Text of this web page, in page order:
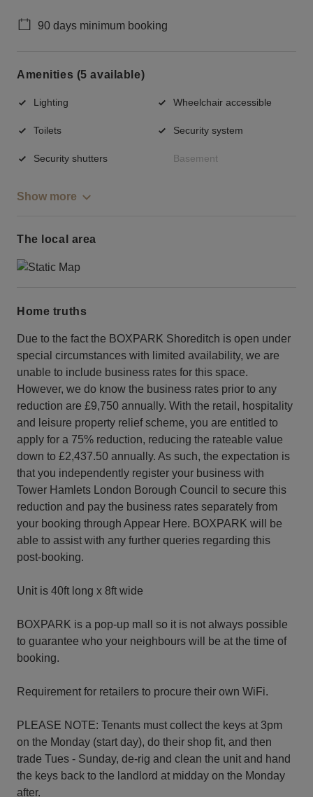
90 days minimum booking
Amenities (5 available)
Lighting Wheelchair accessible
Toilets Security system
Security shutters Basement
Show more
The local area
Home truths
Due to the fact the BOXPARK Shoreditch is open under
special circumstances with limited availability, we are
unable to include business rates for this space.
However, we do know the business rates prior to any
reduction are £9,750 annually. With the retail, hospitality
and leisure property relief scheme, you are entitled to
apply for a 75% reduction, reducing the rateable value
down to £2,437.50 annually. As such, the expectation is
that you independently register your business with
Tower Hamlets London Borough Council to secure this
reduction and pay the business rates separately from
your booking through Appear Here. BOXPARK will be
able to assist with any further queries regarding this
post-booking.
Unit is 40ft long x 8ft wide
BOXPARK is a pop-up mall so it is not always possible
to guarantee who your neighbours will be at the time of
booking.
Requirement for retailers to procure their own WiFi.
PLEASE NOTE: Tenants must collect the keys at 3pm
on the Monday (start day), do their shop fit, and then
trade Tues - Sunday, de-rig and clean the unit and hand
the keys back to the landlord at midday on the Monday
after.